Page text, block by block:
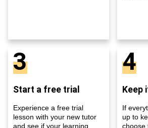
3
Start a free trial
Experience a free trial
lesson with your new tutor
and see if your learning
4
Keep
If
up to
choose